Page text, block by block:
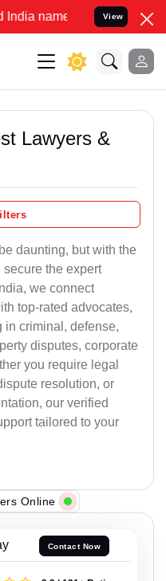
to Resolve your Legal
View
Lawyers &
daunting, but with the
the expert
we connect
top-rated advocates,
criminal, defense,
disputes, corporate
you require legal
resolution, or
our verified
tailored to your
Online
Contact Now